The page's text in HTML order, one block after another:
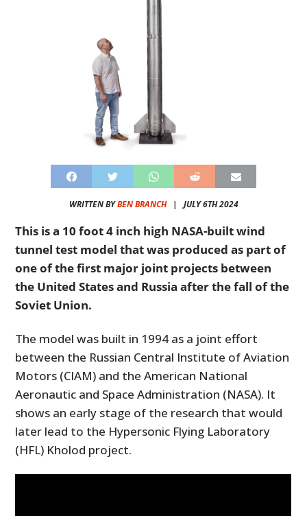
WRITTEN BYBEN BRANCH| JULY 6TH 2024
This is a 10 foot 4 inch high NASA-built wind
tunnel test model that was produced as part of
one of the first major joint projects between
the United States and Russia after the fall of the
Soviet Union.
The model was built in 1994 as a joint effort
between the Russian Central Institute of Aviation
Motors (CIAM) and the American National
Aeronautic and Space Administration (NASA). It
shows an early stage of the research that would
later lead to the Hypersonic Flying Laboratory
(HFL) Kholod project.